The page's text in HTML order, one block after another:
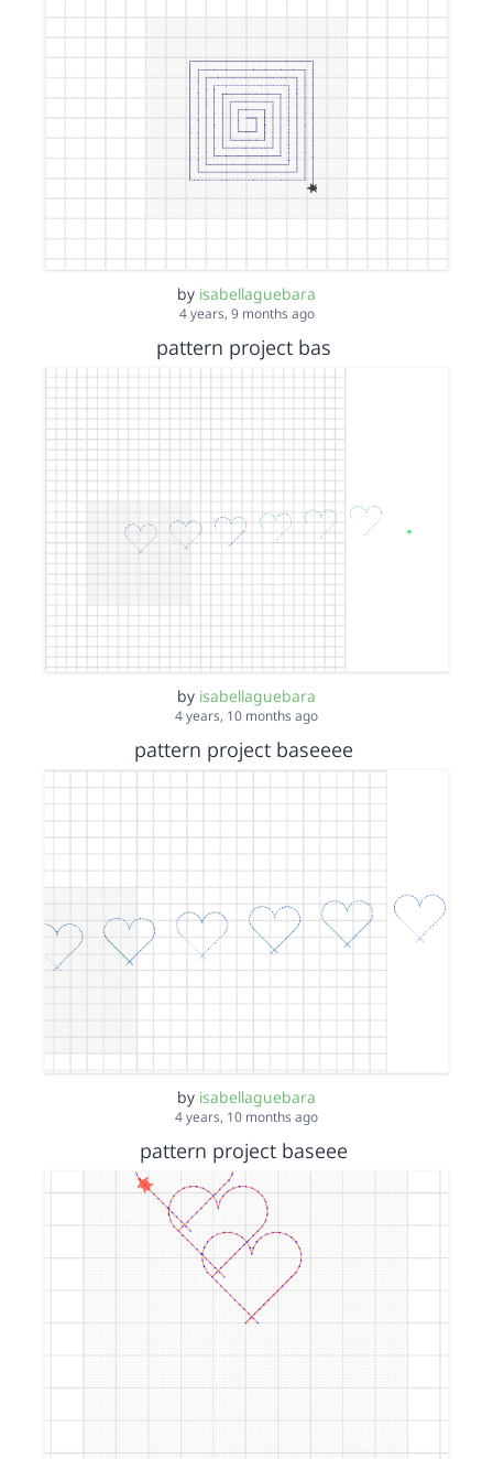
by isabellaguebara
4 years, 9 months ago
pattern project bas
by isabellaguebara
4 years, 10 months ago
pattern project baseeee
by isabellaguebara
4 years, 10 months ago
pattern project baseee